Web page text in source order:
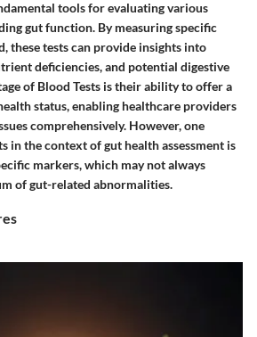
tools for evaluating various
gut function. By measuring specific
these tests can provide insights into
deficiencies, and potential digestive
of Blood Tests is their ability to offer a
status, enabling healthcare providers
comprehensively. However, one
in the context of gut health assessment is
markers, which may not always
of gut-related abnormalities.